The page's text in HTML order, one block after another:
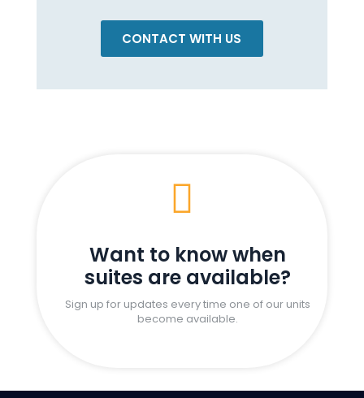
CONTACT WITH US

Want to know when
suites are available?
Sign up for updates every time one of our units
become available.